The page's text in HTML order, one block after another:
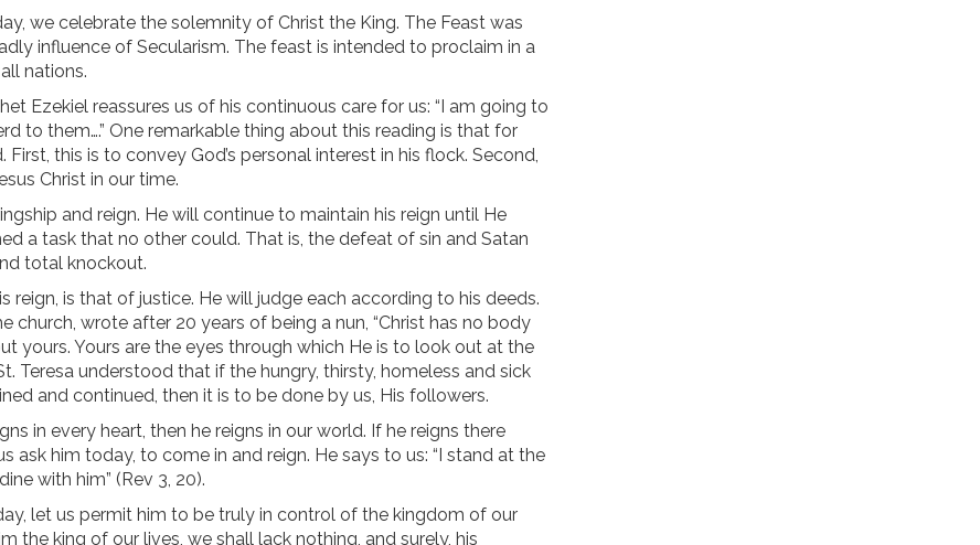
we celebrate the solemnity of Christ the King. The Feast was
influence of Secularism. The feast is intended to proclaim in a
nations.
Ezekiel reassures us of his continuous care for us: “I am going to
to them….” One remarkable thing about this reading is that for
this is to convey God’s personal interest in his flock. Second,
Christ in our time.
and reign. He will continue to maintain his reign until He
a task that no other could. That is, the defeat of sin and Satan
total knockout.
reign, is that of justice. He will judge each according to his deeds.
church, wrote after 20 years of being a nun, “Christ has no body
yours. Yours are the eyes through which He is to look out at the
Teresa understood that if the hungry, thirsty, homeless and sick
and continued, then it is to be done by us, His followers.
in every heart, then he reigns in our world. If he reigns there
ask him today, to come in and reign. He says to us: “I stand at the
with him” (Rev 3, 20).
let us permit him to be truly in control of the kingdom of our
the king of our lives, we shall lack nothing, and surely, his